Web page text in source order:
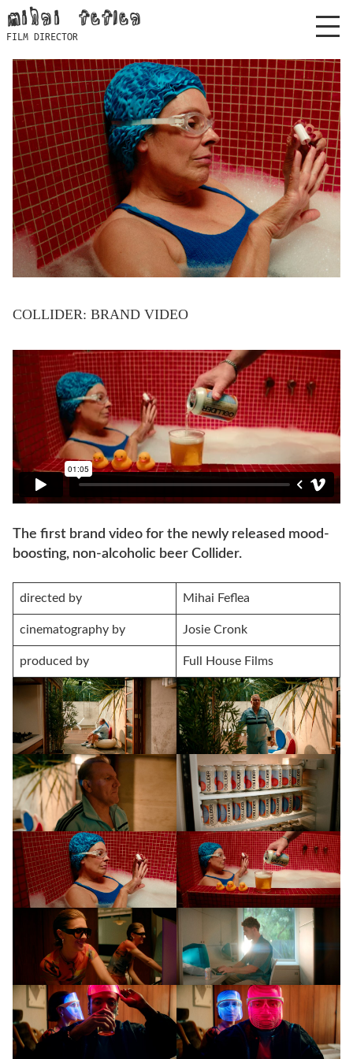
Skip
to
content
mihai feflea
FILM DIRECTOR
COLLIDER: BRAND VIDEO
The first brand video for the newly released mood-
boosting, non-alcoholic beer Collider.
directed by Mihai Feflea
cinematography by Josie Cronk
produced by Full House Films